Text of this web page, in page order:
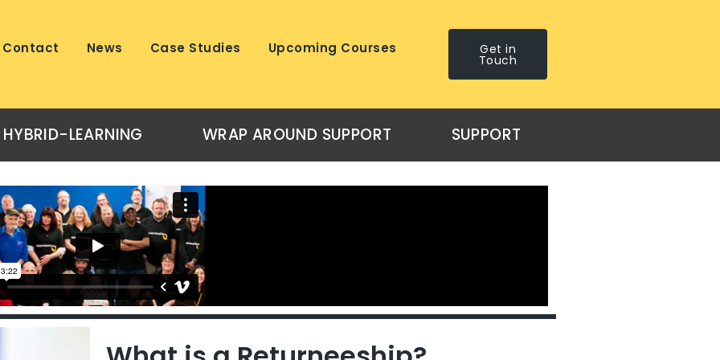
Contact News Case Studies Upcoming Courses Get in
Touch
HYBRID-LEARNING WRAP AROUND SUPPORT SUPPORT